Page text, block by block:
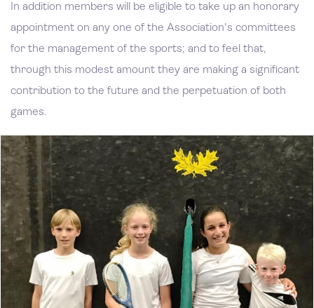
In addition members will be eligible to take up an honorary
appointment on any one of the Association's committees
for the management of the sports; and to feel that,
through this modest amount they are making a significant
contribution to the future and the perpetuation of both
games.